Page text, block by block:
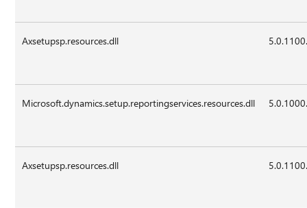
Axsetupsp.resources.dll
Microsoft.dynamics.setup.reportingservices.resources.dll
Axsetupsp.resources.dll